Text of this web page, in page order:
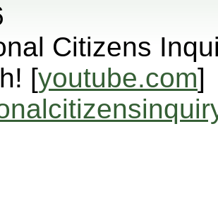
Citizens
[youtube.com]